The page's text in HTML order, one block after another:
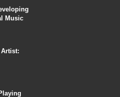
Music
Artist: